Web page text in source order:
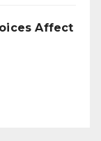
Affect